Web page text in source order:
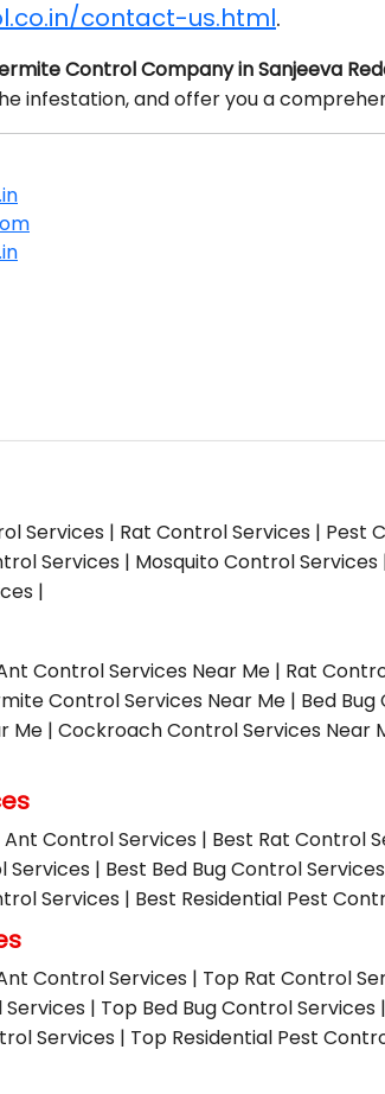
contact-us.html.
Control Company in Sanjeeva
infestation, and offer you a
Services | Rat Control Services | Pest
Services | Mosquito Control
|
Control Services Near Me | Rat
Control Services Near Me | Bed
Me | Cockroach Control Services Near
Control Services | Best Rat Control
| Best Bed Bug Control
Services | Best Residential Pest
Control Services | Top Rat Control
| Top Bed Bug Control
Services | Top Residential Pest